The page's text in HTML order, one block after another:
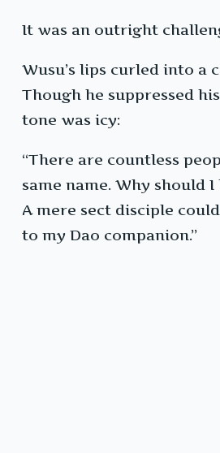
It was an outright
Wusu’s lips curled into a
Though he suppressed
tone was icy:
“There are countless
same name. Why should I
A mere sect disciple
to my Dao companion.”